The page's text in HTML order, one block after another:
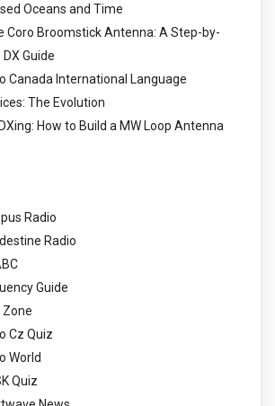
Oceans and Time
Coro Broomstick Antenna: A Step-by-
Guide
Canada International Language
The Evolution
How to Build a MW Loop Antenna
Radio
Radio
Guide
Zone
Cz Quiz
World
Quiz